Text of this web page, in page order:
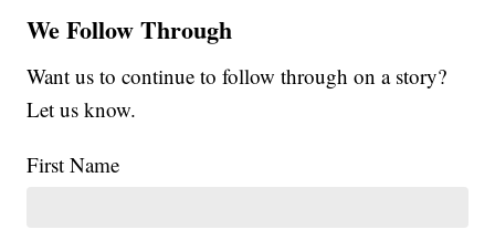
We Follow Through
Want us to continue to follow through on a story?
Let us know.
First Name